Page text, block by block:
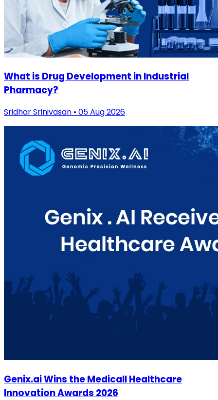
What is Drug Development in Industrial
Pharmacy?
Sridhar Srinivasan • 05 Aug 2026
Genix.ai Wins the Medicall Healthcare
Innovation Awards 2026